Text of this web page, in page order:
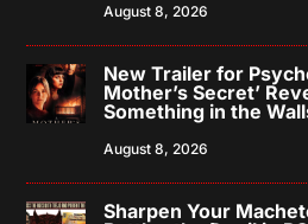
August 8, 2026
New Trailer for
Mother’s Secret’
Something in the
August 8, 2026
Sharpen Your